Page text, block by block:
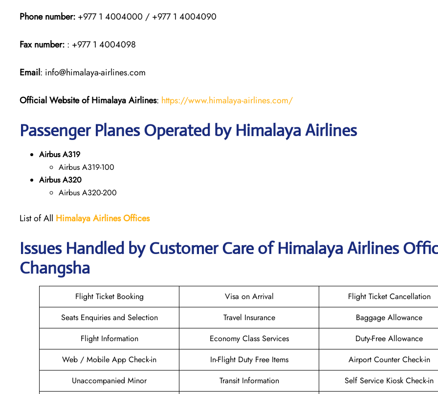
Phone number: +977 1 4004000 / +977 1 4004090
Fax number: : +977 1 4004098
Email: info@himalaya-airlines.com
Official Website of Himalaya Airlines: https://www.himalaya-airlines.com/
Passenger Planes Operated by Himalaya Airlines
Airbus A319
Airbus A319-100
Airbus A320
Airbus A320-200
List of All Himalaya Airlines Offices
Issues Handled by Customer Care of Himalaya Airlines
Changsha
Flight Ticket Booking Visa on Arrival
Flight Ticket Cancellation
Seats Enquiries and Selection
Travel Insurance
Baggage Allowance
Flight Information
Economy Class Services
Duty-Free Allowance
Web / Mobile App Check-in
In-Flight Duty Free Items
Airport Counter Check-in
Unaccompanied Minor
Transit Information
Self Service Kiosk Check-in